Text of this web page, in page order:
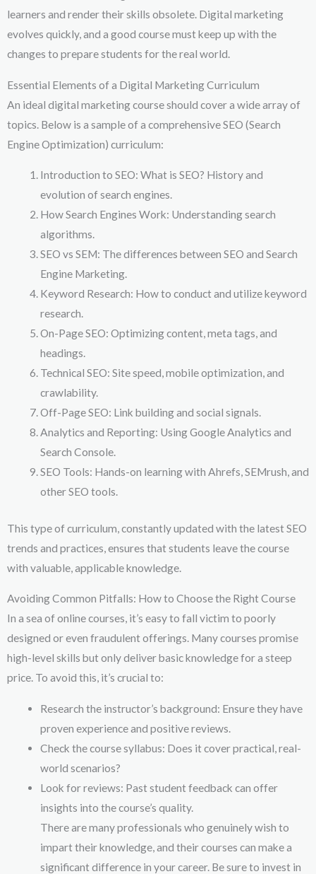
learners and render their skills obsolete. Digital marketing
evolves quickly, and a good course must keep up with the
changes to prepare students for the real world.
Essential Elements of a Digital Marketing Curriculum
An ideal digital marketing course should cover a wide array of
topics. Below is a sample of a comprehensive SEO (Search
Engine Optimization) curriculum:
Introduction to SEO: What is SEO? History and
evolution of search engines.
How Search Engines Work: Understanding search
algorithms.
SEO vs SEM: The differences between SEO and Search
Engine Marketing.
Keyword Research: How to conduct and utilize keyword
research.
On-Page SEO: Optimizing content, meta tags, and
headings.
Technical SEO: Site speed, mobile optimization, and
crawlability.
Off-Page SEO: Link building and social signals.
Analytics and Reporting: Using Google Analytics and
Search Console.
SEO Tools: Hands-on learning with Ahrefs, SEMrush, and
other SEO tools.
This type of curriculum, constantly updated with the latest SEO
trends and practices, ensures that students leave the course
with valuable, applicable knowledge.
Avoiding Common Pitfalls: How to Choose the Right Course
In a sea of online courses, it’s easy to fall victim to poorly
designed or even fraudulent offerings. Many courses promise
high-level skills but only deliver basic knowledge for a steep
price. To avoid this, it’s crucial to:
Research the instructor’s background: Ensure they have
proven experience and positive reviews.
Check the course syllabus: Does it cover practical, real-
world scenarios?
Look for reviews: Past student feedback can offer
insights into the course’s quality.
There are many professionals who genuinely wish to
impart their knowledge, and their courses can make a
significant difference in your career. Be sure to invest in